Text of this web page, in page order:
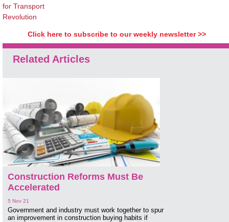
for Transport
Revolution
Click here to subscribe to our weekly newsletter >>
Related Articles
Construction Reforms Must Be
Accelerated
5 Nov 21
Government and industry must work together to spur
an improvement in construction buying habits if